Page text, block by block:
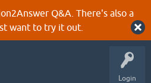
Q&A. There's also a
want to try it out.
Login